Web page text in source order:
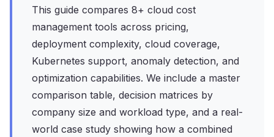
This guide compares 8+ cloud cost
management tools across pricing,
deployment complexity, cloud coverage,
Kubernetes support, anomaly detection, and
optimization capabilities. We include a master
comparison table, decision matrices by
company size and workload type, and a real-
world case study showing how a combined